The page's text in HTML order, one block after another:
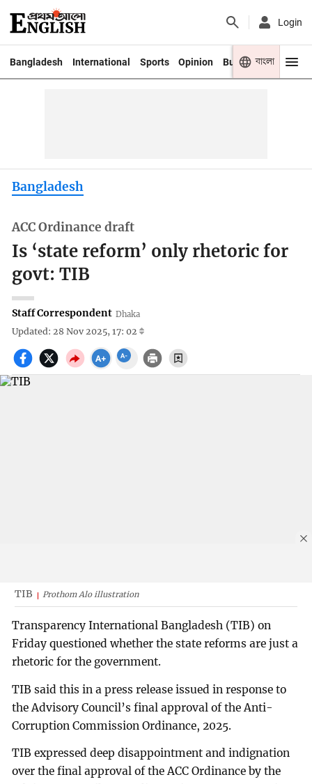
Login
Bangladesh International Sports Opinion Business Youth
বাংলা
Bangladesh
ACC Ordinance draft
Is ‘state reform’ only rhetoric for
govt: TIB
Staff Correspondent Dhaka
Updated: 28 Nov 2025, 17: 02
TIB Prothom Alo illustration
Transparency International Bangladesh (TIB) on
Friday questioned whether the state reforms are just a
rhetoric for the government.
TIB said this in a press release issued in response to
the Advisory Council’s final approval of the Anti-
Corruption Commission Ordinance, 2025.
TIB expressed deep disappointment and indignation
over the final approval of the ACC Ordinance by the